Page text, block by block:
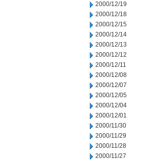
2000/12/19
2000/12/18
2000/12/15
2000/12/14
2000/12/13
2000/12/12
2000/12/11
2000/12/08
2000/12/07
2000/12/05
2000/12/04
2000/12/01
2000/11/30
2000/11/29
2000/11/28
2000/11/27